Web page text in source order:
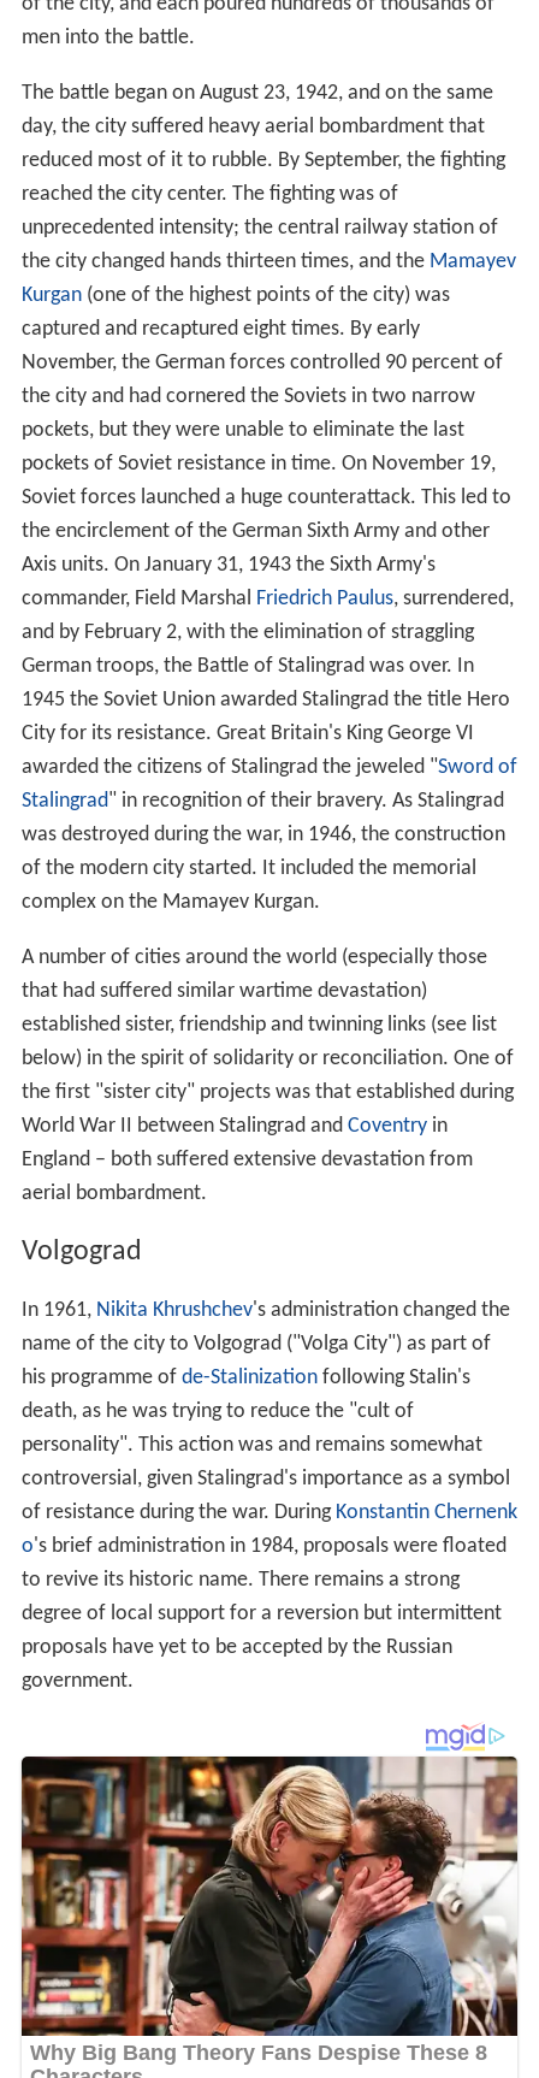
men into the battle.
The battle began on August 23, 1942, and on the same
day, the city suffered heavy aerial bombardment that
reduced most of it to rubble. By September, the fighting
reached the city center. The fighting was of
unprecedented intensity; the central railway station of
the city changed hands thirteen times, and the Mamayev
Kurgan(one of the highest points of the city) was
captured and recaptured eight times. By early
November, the German forces controlled 90 percent of
the city and had cornered the Soviets in two narrow
pockets, but they were unable to eliminate the last
pockets of Soviet resistance in time. On November 19,
Soviet forces launched a huge counterattack. This led to
the encirclement of the German Sixth Army and other
Axis units. On January 31, 1943 the Sixth Army's
commander, Field Marshal Friedrich Paulus, surrendered,
and by February 2, with the elimination of straggling
German troops, the Battle of Stalingrad was over. In
1945 the Soviet Union awarded Stalingrad the title Hero
City for its resistance. Great Britain's King George VI
awarded the citizens of Stalingrad the jeweled "Sword of
Stalingrad" in recognition of their bravery. As Stalingrad
was destroyed during the war, in 1946, the construction
of the modern city started. It included the memorial
complex on the Mamayev Kurgan.
A number of cities around the world (especially those
that had suffered similar wartime devastation)
established sister, friendship and twinning links (see list
below) in the spirit of solidarity or reconciliation. One of
the first "sister city" projects was that established during
World War II between Stalingrad and Coventryin
England – both suffered extensive devastation from
aerial bombardment.
Volgograd
In 1961, Nikita Khrushchev's administration changed the
name of the city to Volgograd ("Volga City") as part of
his programme of de-Stalinizationfollowing Stalin's
death, as he was trying to reduce the "cult of
personality". This action was and remains somewhat
controversial, given Stalingrad's importance as a symbol
of resistance during the war. During Konstantin Chernenk
o's brief administration in 1984, proposals were floated
to revive its historic name. There remains a strong
degree of local support for a reversion but intermittent
proposals have yet to be accepted by the Russian
government.